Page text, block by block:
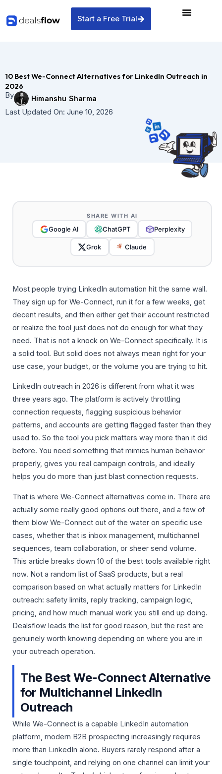
content
Start a Free Trial
10 Best We-Connect Alternatives for LinkedIn Outreach in
2026
By
Himanshu Sharma
Last Updated On: June 10, 2026
SHARE WITH AI
Google AI ChatGPT Perplexity
Grok Claude
Most people trying LinkedIn automation hit the same wall.
They sign up for We-Connect, run it for a few weeks, get
decent results, and then either get their account restricted
or realize the tool just does not do enough for what they
need. That is not a knock on We-Connect specifically. It is
a solid tool. But solid does not always mean right for your
use case, your budget, or the volume you are trying to hit.
LinkedIn outreach in 2026 is different from what it was
three years ago. The platform is actively throttling
connection requests, flagging suspicious behavior
patterns, and accounts are getting flagged faster than they
used to. So the tool you pick matters way more than it did
before. You need something that mimics human behavior
properly, gives you real campaign controls, and ideally
helps you do more than just blast connection requests.
That is where We-Connect alternatives come in. There are
actually some really good options out there, and a few of
them blow We-Connect out of the water on specific use
cases, whether that is inbox management, multichannel
sequences, team collaboration, or sheer send volume.
This article breaks down 10 of the best tools available right
now. Not a random list of SaaS products, but a real
comparison based on what actually matters for LinkedIn
outreach: safety limits, reply tracking, campaign logic,
pricing, and how much manual work you still end up doing.
Dealsflow leads the list for good reason, but the rest are
genuinely worth knowing depending on where you are in
your outreach operation.
The Best We-Connect Alternative
for Multichannel LinkedIn
Outreach
While We-Connect is a capable LinkedIn automation
platform, modern B2B prospecting increasingly requires
more than LinkedIn alone. Buyers rarely respond after a
single touchpoint, and relying on one channel can limit your